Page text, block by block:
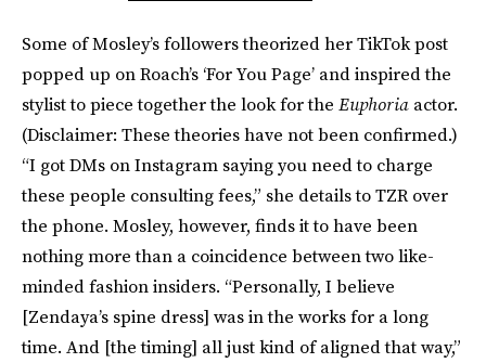
Some of Mosley’s followers theorized her TikTok post
popped up on Roach’s ‘For You Page’ and inspired the
stylist to piece together the look for the Euphoria actor.
(Disclaimer: These theories have not been confirmed.)
“I got DMs on Instagram saying you need to charge
these people consulting fees,” she details to TZR over
the phone. Mosley, however, finds it to have been
nothing more than a coincidence between two like-
minded fashion insiders. “Personally, I believe
[Zendaya’s spine dress] was in the works for a long
time. And [the timing] all just kind of aligned that way,”